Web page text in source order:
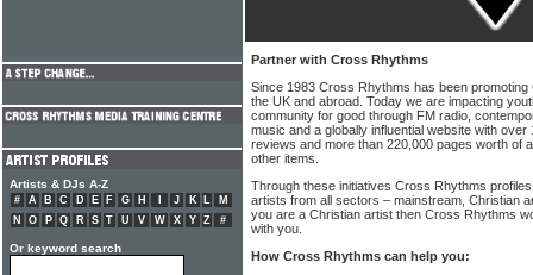
Partner with Cross Rhythms
Since 1983 Cross Rhythms has been promoting
the UK and abroad. Today we are impacting
community for good through FM radio,
music and a globally influential website with over
reviews and more than 220,000 pages worth of
other items.
Through these initiatives Cross Rhythms
artists from all sectors – mainstream, Christian
you are a Christian artist then Cross Rhythms
with you.
How Cross Rhythms can help you:
Artists & DJs A-Z
# A B C D E F G H J K L
M
N
O P Q R S T U V W X Y Z #
Or keyword search